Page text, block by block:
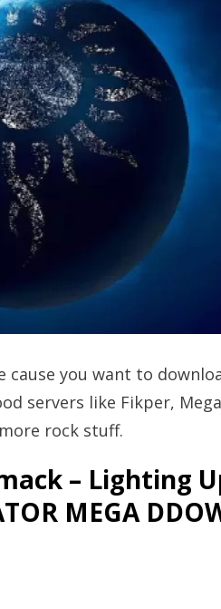
cause you want to
servers like Fikper,
rock stuff.
– Lighting
MEGA